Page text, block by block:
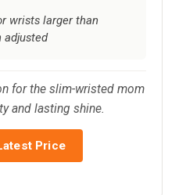
wrists larger than
adjusted
for the slim-wristed mom
and lasting shine.
Price